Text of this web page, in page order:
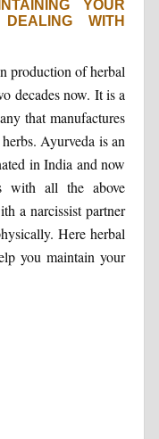
YOUR
WITH
production of herbal
decades now. It is a
that manufactures
Ayurveda is an
in India and now
with all the above
a narcissist partner
Here herbal
you maintain your